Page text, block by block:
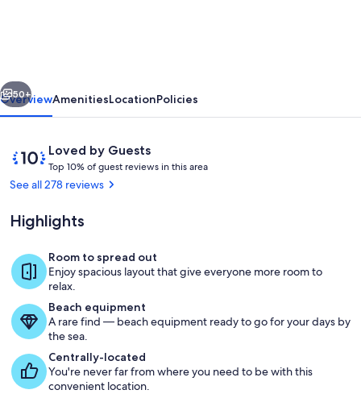
1
FREE,
AFTER
BOOKING;
5400'
HOME
6.5BR,
HOT
TUB
The great room
Next
50+
OverviewAmenitiesLocationPolicies
ReviewsLoved by Guests
10
out
of
Loved
by
Guests
Top 10% of guest reviews in this area
g
s
See all 278 reviews
Highlights
Room to spread out
Enjoy spacious layout that give everyone more room to
relax.
Beach equipment
A rare find — beach equipment ready to go for your days by
the sea.
Centrally-located
You're never far from where you need to be with this
convenient location.